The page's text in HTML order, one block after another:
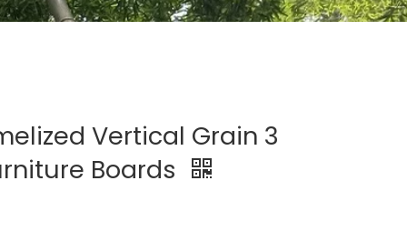
Vertical Grain 3
Boards